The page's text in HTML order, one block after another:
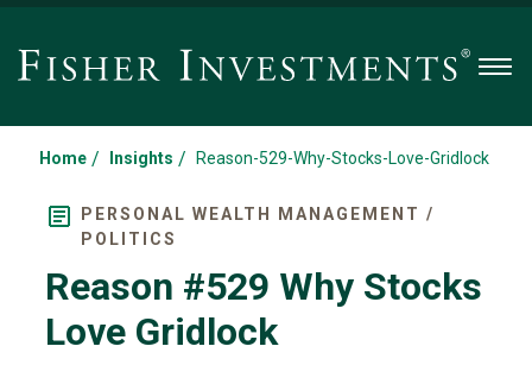
Home / Insights / Reason-529-Why-Stocks-Love-Gridlock
PERSONAL WEALTH MANAGEMENT /
POLITICS
Reason #529 Why Stocks
Love Gridlock